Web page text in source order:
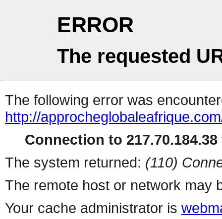
ERROR
The requested
The following error was
http://
Connection to
The system returned: (110)
The remote host or network may
Your cache administrator is